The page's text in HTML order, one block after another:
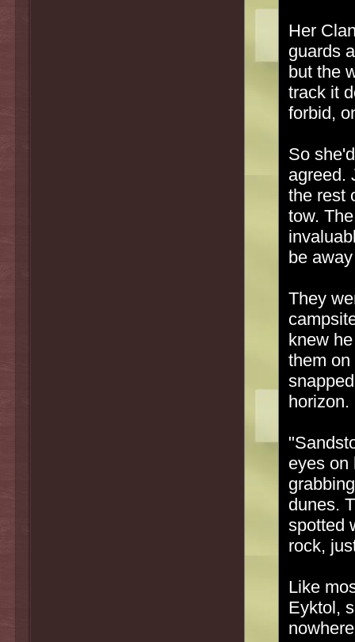
Her
guards
but the
track it
forbid,
So
agreed.
the rest
tow.
be
They
knew
them
horizon.
eyes on
dunes.
spotted
rock,
Like
Eyktol,